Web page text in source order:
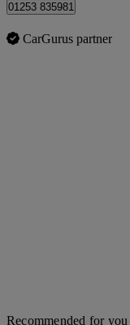
01253 835981
CarGurus partner
Recommended for you